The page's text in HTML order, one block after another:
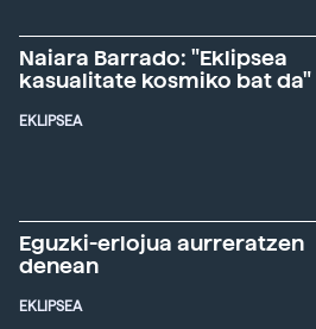
Naiara Barrado: "Eklipsea
kasualitate kosmiko bat da"
EKLIPSEA
Eguzki-erlojua aurreratzen
denean
EKLIPSEA